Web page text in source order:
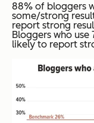
88% of bloggers
some/strong
report strong
Bloggers who
likely to report